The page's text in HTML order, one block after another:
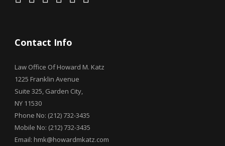
Contact Info
Law Office Of Howard M. Katz
1225 Franklin Avenue
Suite 325, Garden City,
NY 11530
Phone No: (212) 732-3435
Mobile No: (212) 732-3435
Email: hmk@howardmkatz.com